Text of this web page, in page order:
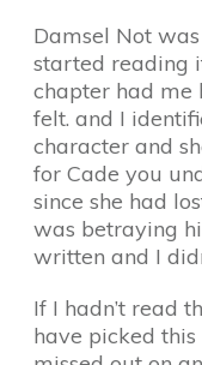
Damsel Not
started reading
chapter had me
felt. and I
character and
for Cade you
since she had
was betraying
written and I
If I hadn’t read
have picked